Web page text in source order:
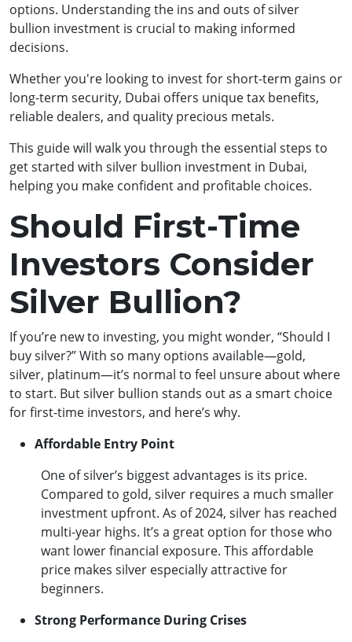
options. Understanding the ins and outs of silver
bullion investment is crucial to making informed
decisions.
Whether you're looking to invest for short-term gains or
long-term security, Dubai offers unique tax benefits,
reliable dealers, and quality precious metals.
This guide will walk you through the essential steps to
get started with silver bullion investment in Dubai,
helping you make confident and profitable choices.
Should First-Time
Investors Consider
Silver Bullion?
If you’re new to investing, you might wonder, “Should I
buy silver?” With so many options available—gold,
silver, platinum—it’s normal to feel unsure about where
to start. But silver bullion stands out as a smart choice
for first-time investors, and here’s why.
Affordable Entry Point
One of silver’s biggest advantages is its price.
Compared to gold, silver requires a much smaller
investment upfront. As of 2024, silver has reached
multi-year highs. It’s a great option for those who
want lower financial exposure. This affordable
price makes silver especially attractive for
beginners.
Strong Performance During Crises